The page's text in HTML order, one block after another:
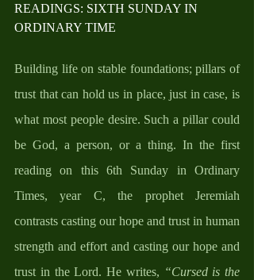
READINGS: SIXTH SUNDAY IN
ORDINARY TIME
Building life on stable foundations; pillars of
trust that can hold us in place, just in case, is
what most people desire. Such a pillar could
be God, a person, or a thing. In the first
reading on this 6th Sunday in Ordinary
Times, year C, the prophet Jeremiah
contrasts casting our hope and trust in human
strength and effort and casting our hope and
trust in the Lord. He writes, “Cursed is the